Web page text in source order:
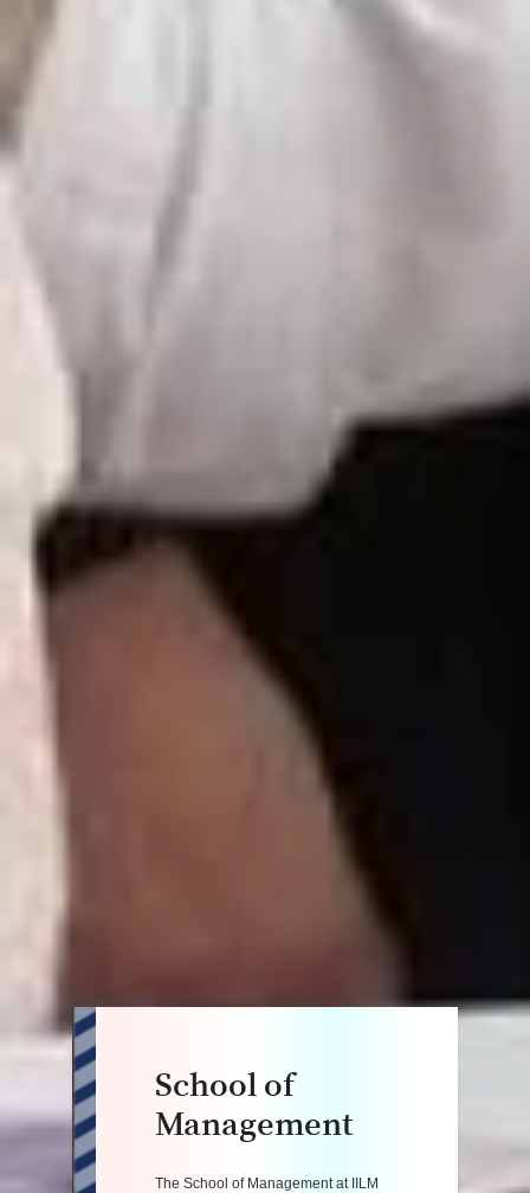
School of
Management
The School of Management at IILM